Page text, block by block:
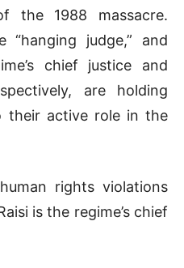
the 1988 massacre.
“hanging judge,” and
chief justice and
are holding
their active role in the
rights violations
is the regime’s chief